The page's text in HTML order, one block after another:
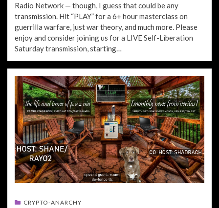
Radio Network — though, I guess that could be any
transmission. Hit “PLAY” for a 6+ hour masterclass on
guerrilla warfare, just war theory, and much more. Please
enjoy and consider joining us for a LIVE Self-Liberation
Saturday transmission, starting…
CRYPTO-ANARCHY